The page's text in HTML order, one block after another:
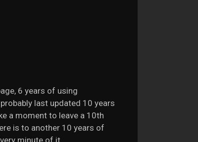
6 years of using
last updated 10 years
a moment to leave a 10th
is to another 10 years of